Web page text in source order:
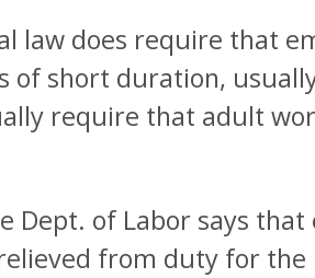
law does require that
of short duration,
require that adult
Dept. of Labor says that
from duty for